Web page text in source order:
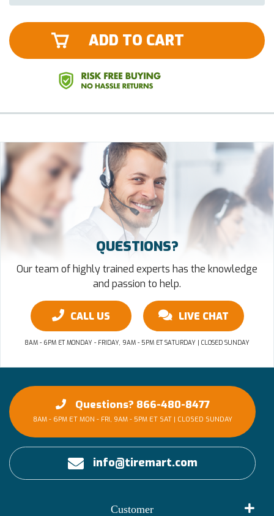
ADD TO CART
QUESTIONS?
Our team of highly trained experts has the knowledge
and passion to help.
CALL US LIVE CHAT
8AM - 6PM ET MONDAY - FRIDAY, 9AM - 5PM ET SATURDAY | CLOSED SUNDAY
Questions? 866-480-8477
8AM - 6PM ET MON - FRI, 9AM - 5PM ET SAT | CLOSED SUNDAY
info@tiremart.com
Customer